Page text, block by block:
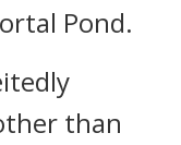
Pond.
than